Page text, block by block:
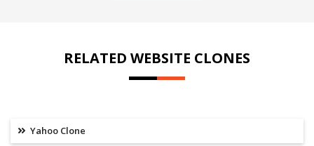
RELATED WEBSITE CLONES
Yahoo Clone